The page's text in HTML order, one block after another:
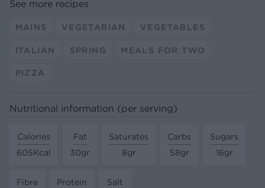
See more recipes
MAINS VEGETARIAN VEGETABLES
ITALIAN SPRING MEALS FOR TWO
PIZZA
Nutritional information (per serving)
Calories
605Kcal
Fat
30gr
Saturates
8gr
Carbs
58gr
Sugars
16gr
Fibre
Protein
Salt